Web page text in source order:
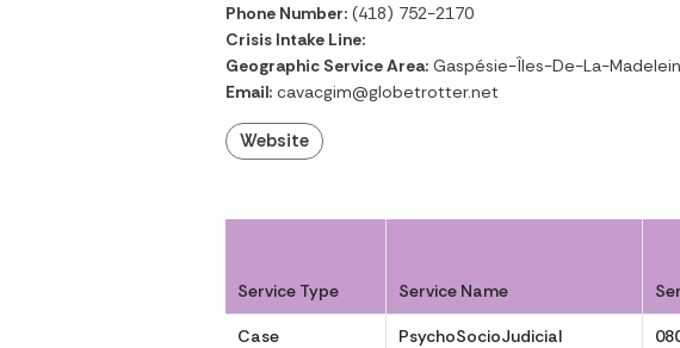
Phone Number:(418) 752-2170
Crisis Intake Line:
Geographic Service Area:Gaspésie-Îles-De-La-
Email:cavacgim@globetrotter.net
Website
Service Type Service Name
Case
PsychoSocioJudicial